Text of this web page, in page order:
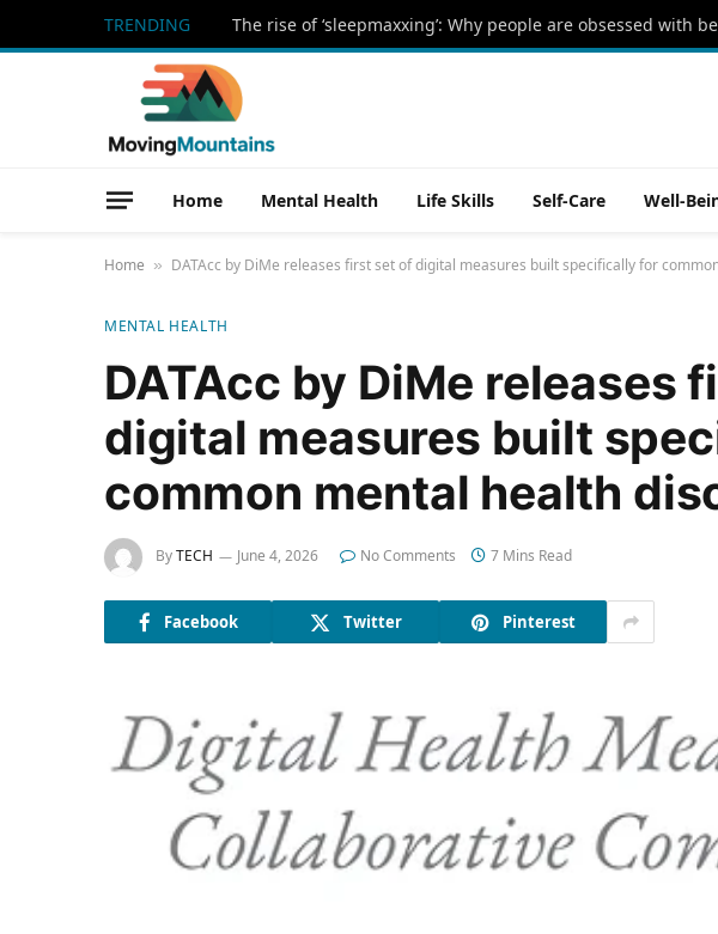
TRENDING
Home Mental Health Life Skills Self-Care Well-
Home » DATAcc by DiMe releases first set of digital measures built specifically for
MENTAL HEALTH
DATAcc by DiMe releases
digital measures built
common mental health
ByTECH June 4, 2026 No Comments 7 Mins Read
Facebook Twitter Pinterest